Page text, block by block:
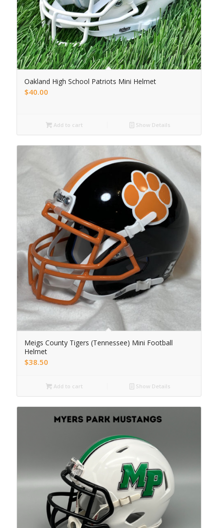
Oakland High School Patriots Mini Helmet
$40.00
Add to cart Show Details
Meigs County Tigers (Tennessee) Mini Football
Helmet
$38.50
Add to cart Show Details